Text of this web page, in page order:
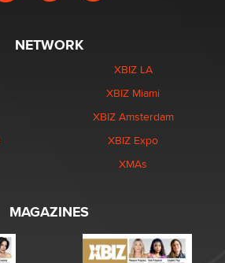
NETWORK
XBIZ LA
XBIZ Miami
XBIZ Amsterdam
XBIZ Expo
XMAs
MAGAZINES